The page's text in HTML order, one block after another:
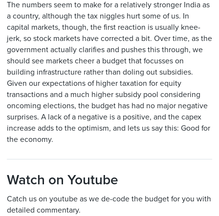
The numbers seem to make for a relatively stronger India as
a country, although the tax niggles hurt some of us. In
capital markets, though, the first reaction is usually knee-
jerk, so stock markets have corrected a bit. Over time, as the
government actually clarifies and pushes this through, we
should see markets cheer a budget that focusses on
building infrastructure rather than doling out subsidies.
Given our expectations of higher taxation for equity
transactions and a much higher subsidy pool considering
oncoming elections, the budget has had no major negative
surprises. A lack of a negative is a positive, and the capex
increase adds to the optimism, and lets us say this: Good for
the economy.
Watch on Youtube
Catch us on youtube as we de-code the budget for you with
detailed commentary.